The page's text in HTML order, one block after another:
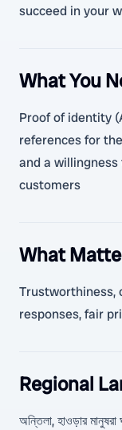
succeed in your
What You
Proof of identity
references for
and a
customers
What
Trustworthiness,
responses, fair
Regional
অন্তিলা, হাওড়ার মানুষরা